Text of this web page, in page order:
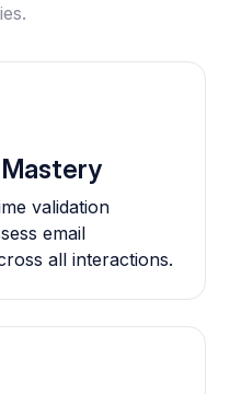
validation
email
all interactions.